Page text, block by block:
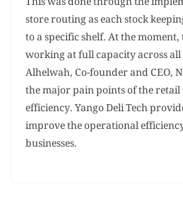
store routing as each stock
to a specific shelf. At the
working at full capacity across
Alhelwah, Co-founder and CEO,
the major pain points of the
efficiency. Yango Deli Tech
improve the operational
businesses.